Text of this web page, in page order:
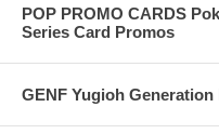
POP PROMO CARDS
Series Card Promos
GENF Yugioh